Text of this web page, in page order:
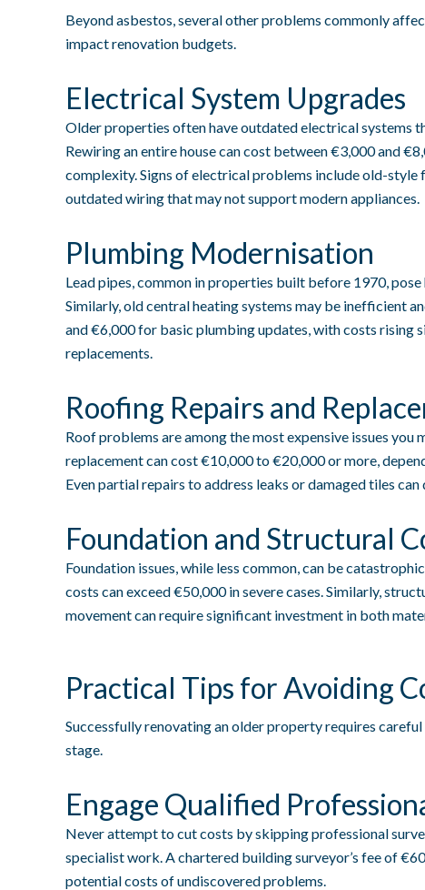
Beyond asbestos, several other problems commonly
impact renovation budgets.
Electrical System Upgrades
Older properties often have outdated electrical systems
Rewiring an entire house can cost between €3,000 and
complexity. Signs of electrical problems include old-style
outdated wiring that may not support modern appliances.
Plumbing Modernisation
Lead pipes, common in properties built before 1970,
Similarly, old central heating systems may be inefficient
and €6,000 for basic plumbing updates, with costs rising
replacements.
Roofing Repairs and
Roof problems are among the most expensive issues
replacement can cost €10,000 to €20,000 or more,
Even partial repairs to address leaks or damaged tiles
Foundation and Structural
Foundation issues, while less common, can be
costs can exceed €50,000 in severe cases. Similarly,
movement can require significant investment in both
Practical Tips for Avoiding
Successfully renovating an older property requires
stage.
Engage Qualified
Never attempt to cut costs by skipping professional
specialist work. A chartered building surveyor’s fee of
potential costs of undiscovered problems.